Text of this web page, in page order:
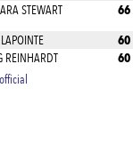
STEWART 66
60
REINHARDT 60